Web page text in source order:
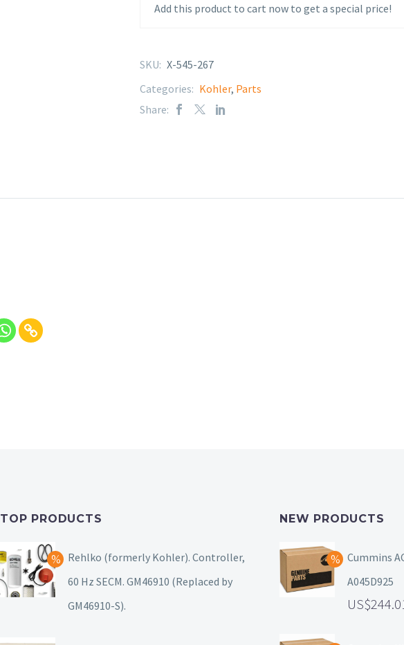
Add this product to cart now to get a special price!
SKU: X-545-267
Categories: Kohler, Parts
Share:
TOP PRODUCTS
Rehlko (formerly Kohler). Controller,
60 Hz SECM. GM46910 (Replaced by
GM46910-S).
NEW PRODUCTS
Cummins
A045D925